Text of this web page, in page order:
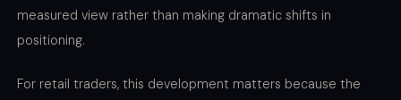
measured view rather than making dramatic shifts in
positioning.
For retail traders, this development matters because the